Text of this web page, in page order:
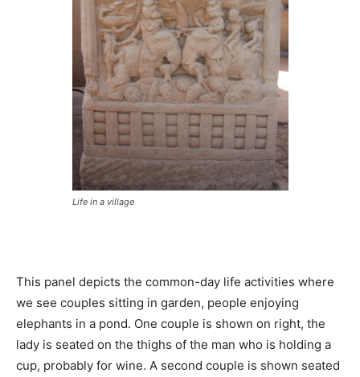
Life in a village
This panel depicts the common-day life activities where
we see couples sitting in garden, people enjoying
elephants in a pond. One couple is shown on right, the
lady is seated on the thighs of the man who is holding a
cup, probably for wine. A second couple is shown seated